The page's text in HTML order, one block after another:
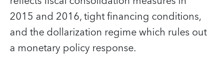
2015 and 2016, tight financing conditions,
and the dollarization regime which rules out
a monetary policy response.